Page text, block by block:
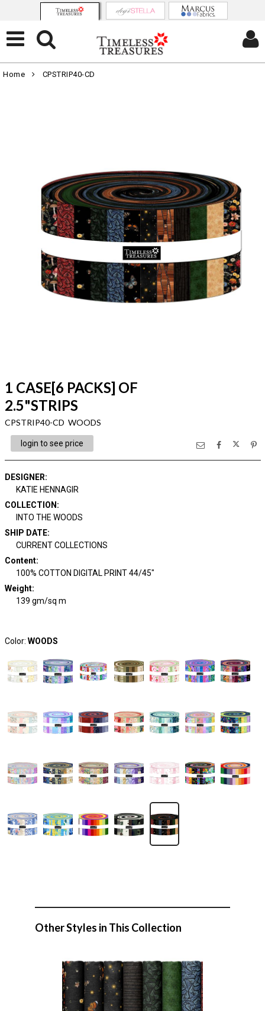
Home CPSTRIP40-CD
1 CASE[6 PACKS] OF
2.5"STRIPS
CPSTRIP40-CD WOODS
login to see price
DESIGNER:
KATIE HENNAGIR
COLLECTION :
INTO THE WOODS
SHIP DATE:
CURRENT COLLECTIONS
Content:
100% COTTON DIGITAL PRINT 44/45"
Weight:
139 gm/sq m
Color: WOODS
Other Styles in This Collection